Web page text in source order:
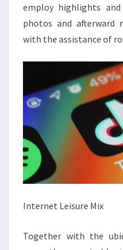
employ highlights
photos and afterward
with the assistance of
Internet Leisure Mix
Together with the